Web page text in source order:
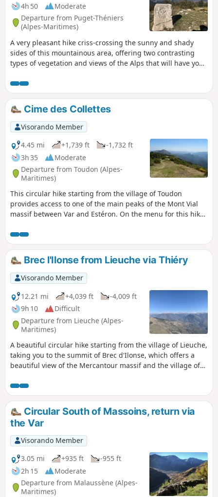
4h 50
Moderate
Departure from Puget-Théniers
(Alpes-Maritimes)
A very pleasant hike criss-crossing the sunny and shady
sides of this mountainous area, offering two contrasting
types of vegetation and views of the Alps that will have you
Cime des Collettes
Visorando Member
4.45 mi
+1,739 ft
-1,732 ft
3h 35
Moderate
Departure from Toudon (Alpes-
Maritimes)
This circular hike starting from the village of Toudon
provides access to one of the main peaks of the Mont Vial
massif between Var and Estéron. On the menu for this hike:
abandoned countryside, a slightly steep passage at the foot
of a limestone cliff, panoramic views of Cheiron, the Var
valley, Mercantour... and even Nice and the sea on a clear
day. Brec l'Ilonse from Lieuche via Thiéry
Visorando Member
12.21 mi
+4,039 ft
-4,009 ft
9h 10
Difficult
Departure from Lieuche (Alpes-
Maritimes)
A beautiful circular hike starting from the village of Lieuche,
taking you to the summit of Brec d'Ilonse, which offers a
beautiful view of the Mercantour massif and the village of
village of Thiéry, which is well worth a visit. The route is
long and requires a good level of fitness, although it does
not present any technical difficulties.
Circular South of Massoins, return via
the Var
Visorando Member
3.05 mi
+935 ft
-955 ft
2h 15
Moderate
Departure from Malaussène (Alpes-
Maritimes)